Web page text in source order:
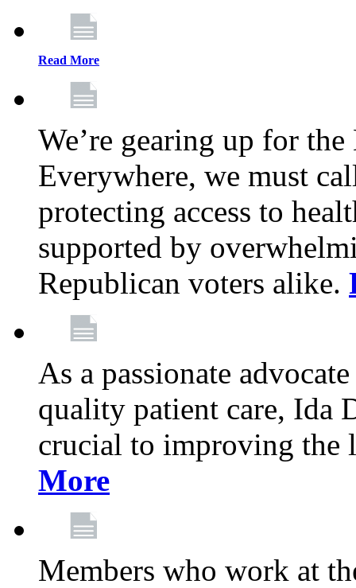
Read More
We’re gearing up for
Everywhere, we must
protecting access to
supported by
Republican voters alike.
As a passionate
quality patient care, Ida
crucial to improving
More
Members who work at